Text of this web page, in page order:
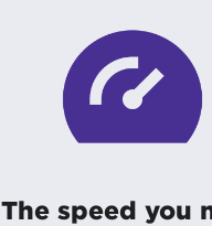
The speed you